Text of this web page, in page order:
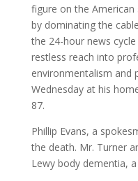
figure on the
by dominating the
the 24-hour news
restless reach into
environmentalism and
Wednesday at his
87.
Phillip Evans, a
the death. Mr. Turner
Lewy body dementia,